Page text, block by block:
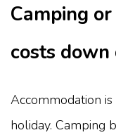
Camping
costs
Accommodation
holiday. Camping